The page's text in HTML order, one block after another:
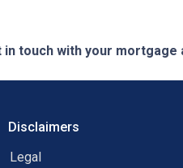
touch with your
Disclaimers
Legal